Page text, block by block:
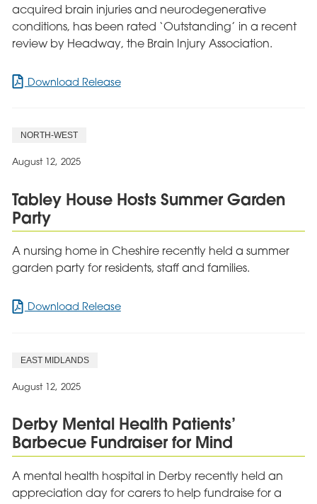
acquired brain injuries and neurodegenerative
conditions, has been rated ‘Outstanding’ in a recent
review by Headway, the Brain Injury Association.
Download Releasefor
NORTH-WEST
August 12, 2025
Tabley House Hosts Summer Garden
Party
A nursing home in Cheshire recently held a summer
garden party for residents, staff and families.
Download Releasefor
EAST MIDLANDS
August 12, 2025
Derby Mental Health Patients’
Barbecue Fundraiser for Mind
A mental health hospital in Derby recently held an
appreciation day for carers to help fundraise for a